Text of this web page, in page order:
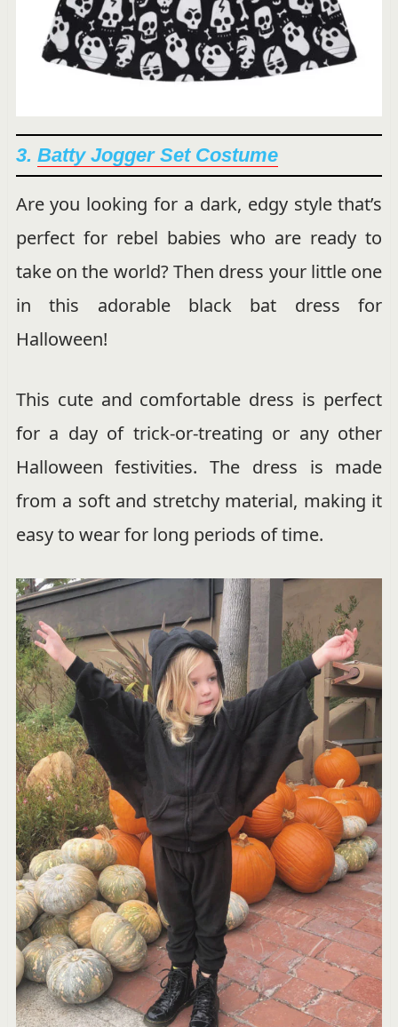
3. Batty Jogger Set Costume
Are you looking for a dark, edgy style that’s
perfect for rebel babies who are ready to
take on the world? Then dress your little one
in this adorable black bat dress for
Halloween!
This cute and comfortable dress is perfect
for a day of trick-or-treating or any other
Halloween festivities. The dress is made
from a soft and stretchy material, making it
easy to wear for long periods of time.